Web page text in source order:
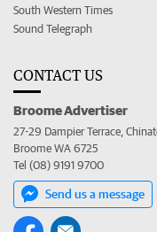
South Western Times
Sound Telegraph
CONTACT US
Broome Advertiser
27-29 Dampier Terrace,
Broome WA 6725
Tel (08) 9191 9700
Send us a message